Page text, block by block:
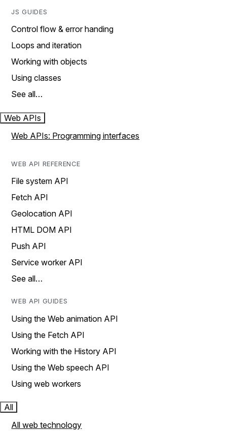
JS GUIDES
Control flow & error handing
Loops and iteration
Working with objects
Using classes
See all…
Web APIs
Web APIs: Programming interfaces
WEB API REFERENCE
File system API
Fetch API
Geolocation API
HTML DOM API
Push API
Service worker API
See all…
WEB API GUIDES
Using the Web animation API
Using the Fetch API
Working with the History API
Using the Web speech API
Using web workers
All
All web technology